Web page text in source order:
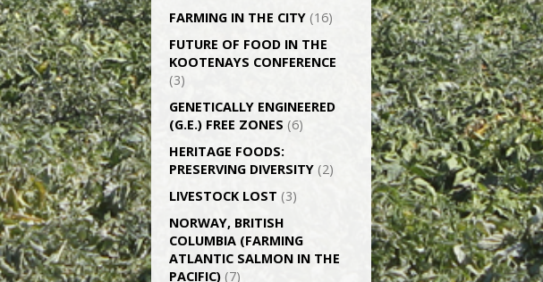
FARMING IN THE CITY (16)
FUTURE OF FOOD IN THE
KOOTENAYS CONFERENCE
(3)
GENETICALLY­ ENGINEERED
(G.E.) FREE ZONES (6)
HERITAGE FOODS:
PRESERVING DIVERSITY (2)
LIVESTOCK LOST (3)
NORWAY, BRITISH
COLUMBIA (FARMING
ATLANTIC SALMON IN THE
PACIFIC) (7)